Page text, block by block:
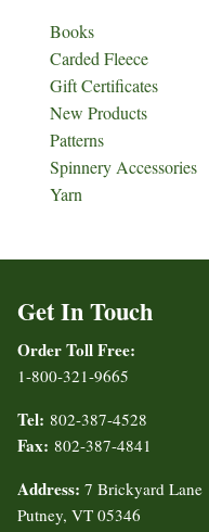
Books
Carded Fleece
Gift Certificates
New Products
Patterns
Spinnery Accessories
Yarn
Get In Touch
Order Toll Free:
1-800-321-9665
Tel: 802-387-4528
Fax: 802-387-4841
Address: 7 Brickyard Lane
Putney, VT 05346